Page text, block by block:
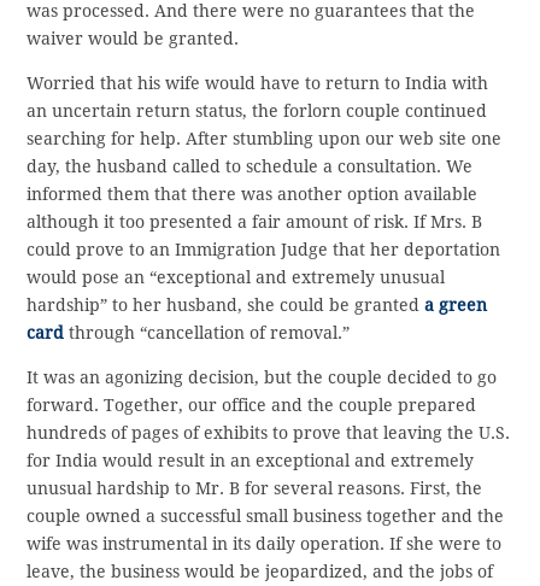
was processed. And there were no guarantees that the
waiver would be granted.
Worried that his wife would have to return to India with
an uncertain return status, the forlorn couple continued
searching for help. After stumbling upon our web site one
day, the husband called to schedule a consultation. We
informed them that there was another option available
although it too presented a fair amount of risk. If Mrs. B
could prove to an Immigration Judge that her deportation
would pose an “exceptional and extremely unusual
hardship” to her husband, she could be granteda green
card through “cancellation of removal.”
It was an agonizing decision, but the couple decided to go
forward. Together, our office and the couple prepared
hundreds of pages of exhibits to prove that leaving the U.S.
for India would result in an exceptional and extremely
unusual hardship to Mr. B for several reasons. First, the
couple owned a successful small business together and the
wife was instrumental in its daily operation. If she were to
leave, the business would be jeopardized, and the jobs of